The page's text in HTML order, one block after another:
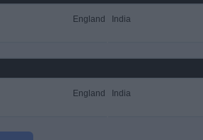
England India
England India